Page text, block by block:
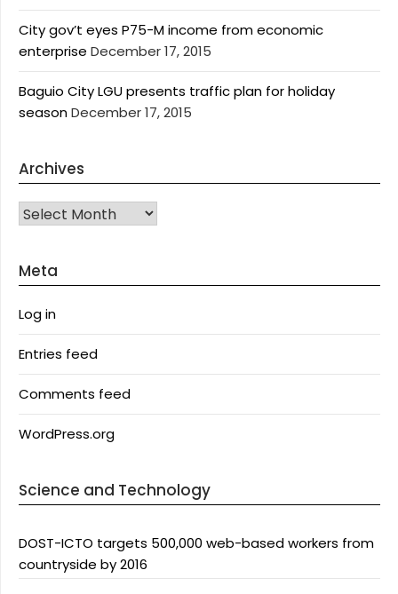
City gov’t eyes P75-M income from economic
enterprise December 17, 2015
Baguio City LGU presents traffic plan for holiday
seasonDecember 17, 2015
Archives
Archives
Meta
Log in
Entries feed
Comments feed
WordPress.org
Science and Technology
DOST-ICTO targets 500,000 web-based workers from
countryside by 2016